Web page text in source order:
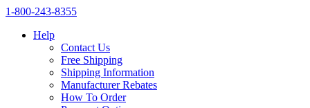
1‑800‑243‑8355
Help
Contact Us
Free Shipping
Shipping Information
Manufacturer Rebates
How To Order